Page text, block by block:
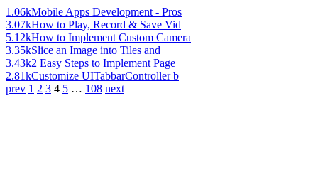
1.06kMobile Apps Development - Pros
3.07kHow to Play, Record & Save Vid
5.12kHow to Implement Custom Camera
3.35kSlice an Image into Tiles and
3.43k2 Easy Steps to Implement Page
2.81kCustomize UITabbarController b
prev 1 2 3 4 5 … 108 next